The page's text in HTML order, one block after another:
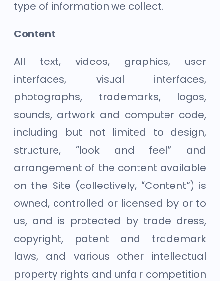
type of information we collect.
Content
All text, videos, graphics, user
interfaces, visual interfaces,
photographs, trademarks, logos,
sounds, artwork and computer code,
including but not limited to design,
structure, “look and feel” and
arrangement of the content available
on the Site (collectively, “Content”) is
owned, controlled or licensed by or to
us, and is protected by trade dress,
copyright, patent and trademark
laws, and various other intellectual
property rights and unfair competition